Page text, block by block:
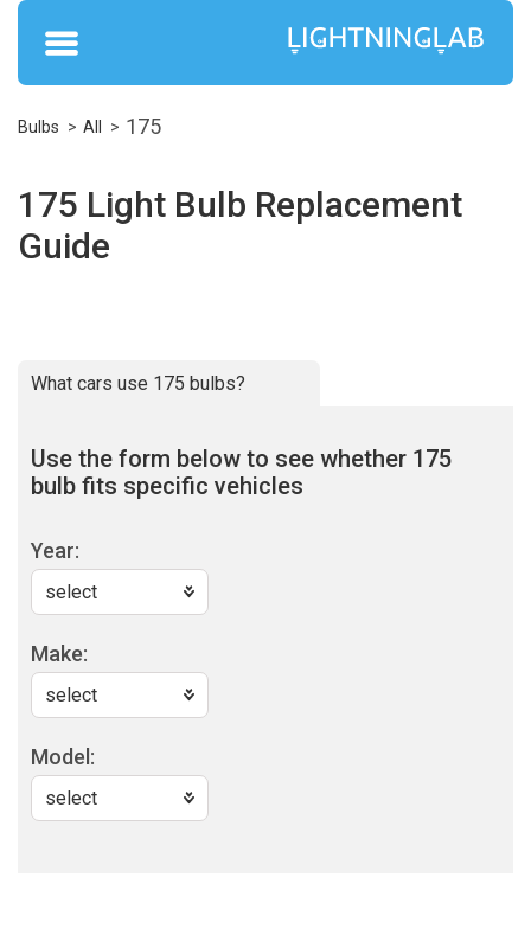
Bulbs All 175
175 Light Bulb Replacement
Guide
What cars use 175 bulbs?
Use the form below to see whether 175
bulb fits specific vehicles
Year:
Make:
Model: